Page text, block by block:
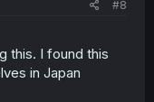
#8
this. I found this
in Japan